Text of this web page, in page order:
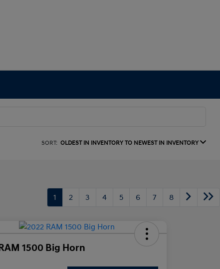
SORT: OLDEST IN INVENTORY TO NEWEST IN INVENTORY
1 2 3 4 5 6 7 8
1500 Big Horn